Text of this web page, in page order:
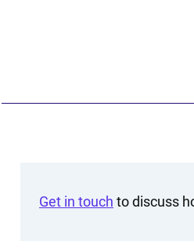
Get in touch to discuss